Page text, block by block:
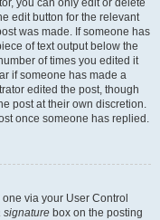
you can only edit or delete
edit button for the relevant
was made. If someone has
of text output below the
of times you edited it
if someone has made a
edited the post, though
post at their own discretion.
once someone has replied.
via your User Control
signature box on the posting